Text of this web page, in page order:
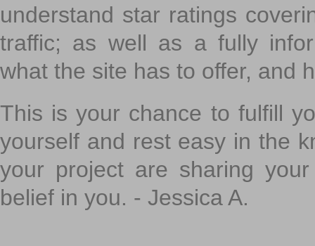
understand star ratings
traffic; as well as a fully
what the site has to offer, and
This is your chance to fulfill
yourself and rest easy in the
your project are sharing
belief in you. - Jessica A.